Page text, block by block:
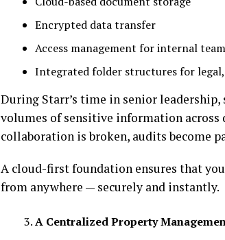
Encrypted data transfer
Access management for internal
Integrated folder structures for
During Starr’s time in senior
volumes of sensitive information
collaboration is broken, audits become
A cloud-first foundation ensures that
from anywhere — securely and instantly.
A Centralized Property